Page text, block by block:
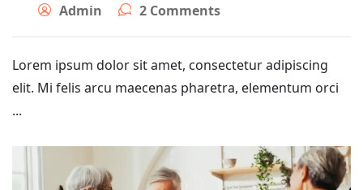
Admin 2 Comments
Lorem ipsum dolor sit amet, consectetur adipiscing
elit. Mi felis arcu maecenas pharetra, elementum orci
...